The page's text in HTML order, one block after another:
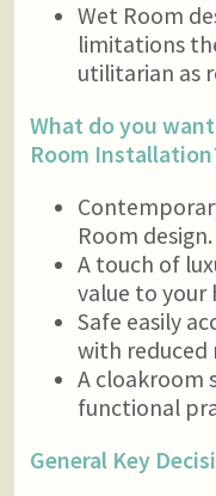
Wet Room
limitations
utilitarian as
What do you
Room
Room design.
A touch of
value to your
Safe easily
with reduced
A cloakroom
functional
General Key